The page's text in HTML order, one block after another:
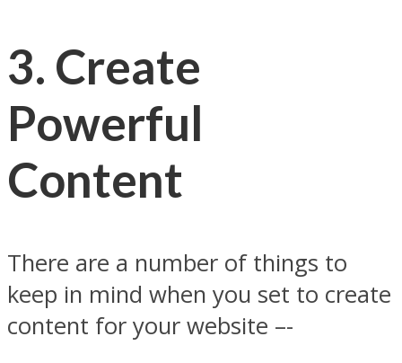
3. Create
Powerful
Content
There are a number of things to
keep in mind when you set to create
content for your website –-